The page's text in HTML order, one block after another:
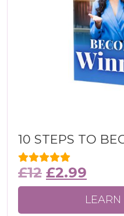
10 STEPS TO
£12 £2.99